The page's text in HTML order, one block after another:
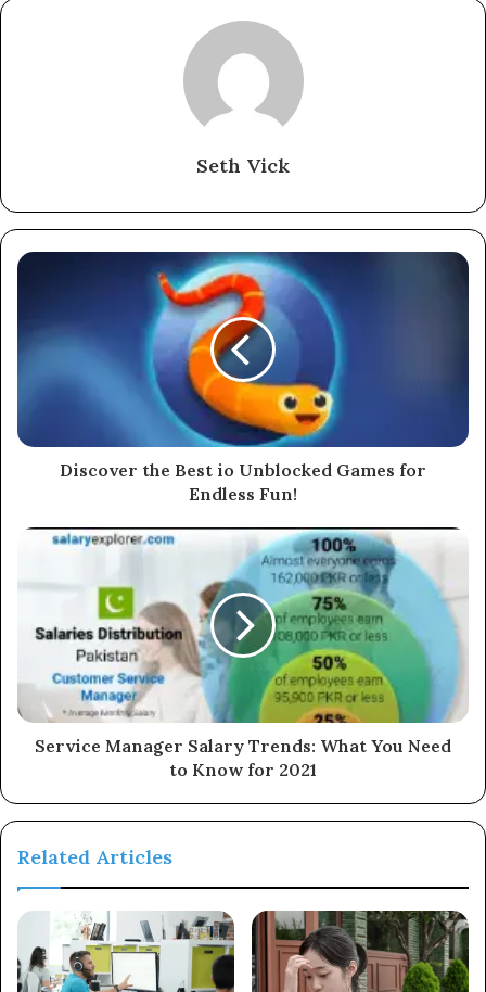
Seth Vick
Discover the Best io Unblocked Games for
Endless Fun!
Service Manager Salary Trends: What You Need
to Know for 2021
Related Articles